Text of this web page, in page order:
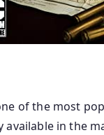
of the most
in the